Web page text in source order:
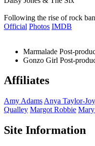
Following the rise of rock
Official Photos IMDB
Marmalade Post-
Gonzo Girl Post-
Affiliates
Amy Adams Anya Taylor-Joy
Qualley Margot Robbie
Site Information